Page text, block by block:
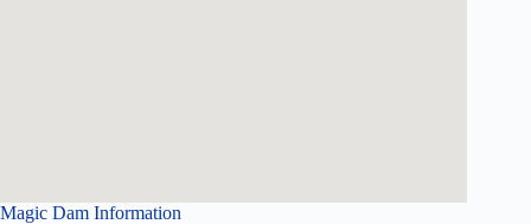
Magic Dam Information